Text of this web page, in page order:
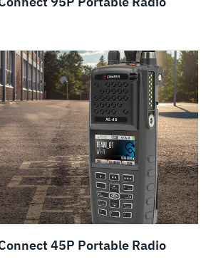
45P Portable Radio